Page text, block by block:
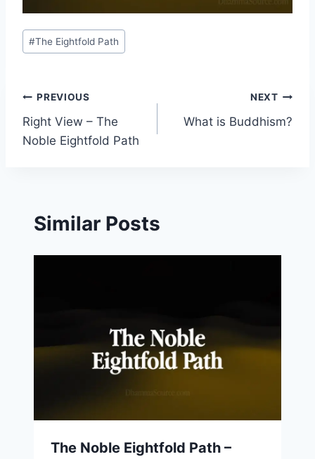
Post
Tags:
#The Eightfold Path
Post
navigation
PREVIOUS
Right View – The
Noble Eightfold Path
NEXT
What is Buddhism?
Similar Posts
The Noble Eightfold Path –